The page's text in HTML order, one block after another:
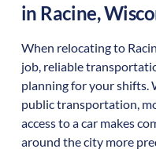
in Racine,
When relocating to
job, reliable
planning for your shifts.
public transportation,
access to a car makes
around the city more